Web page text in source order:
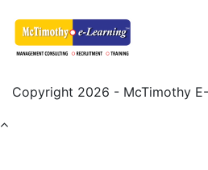
Copyright 2026 - McTimothy